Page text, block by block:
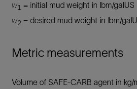
w1 = initial mud weight in lbm/galUS
w2 = desired mud weight in lbm/
Metric measurements
Volume of SAFE-CARB agent in